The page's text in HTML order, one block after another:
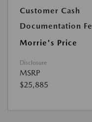
Customer Cash
Documentation
Morrie's Price
Disclosure
MSRP
$25,885